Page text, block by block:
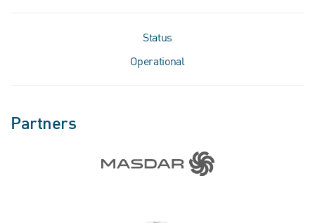
Status
Operational
Partners